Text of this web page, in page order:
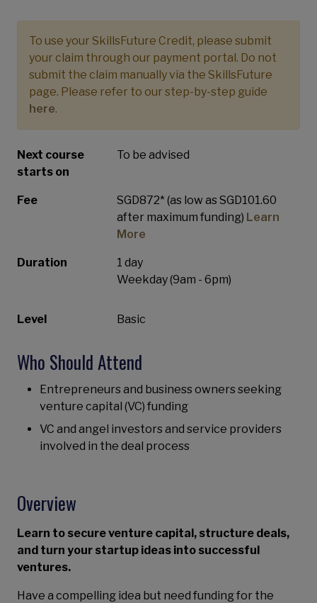
To use your SkillsFuture Credit, please submit
your claim through our payment portal. Do not
submit the claim manually via the SkillsFuture
page. Please refer to our step-by-step guide
here.
Next course
starts on
To be advised
Fee
SGD872* (as low as SGD101.60
after maximum funding) Learn
More
Duration
1 day
Weekday (9am - 6pm)
Level Basic
Who Should Attend
Entrepreneurs and business owners seeking
venture capital (VC) funding
VC and angel investors and service providers
involved in the deal process
Overview
Learn to secure venture capital, structure deals,
and turn your startup ideas into successful
ventures.
Have a compelling idea but need funding for the